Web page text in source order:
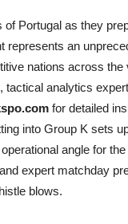
Portugal as they
represents an
nations across
tactical analytics
for detailed
into Group K sets
angle for
expert matchday
blows.